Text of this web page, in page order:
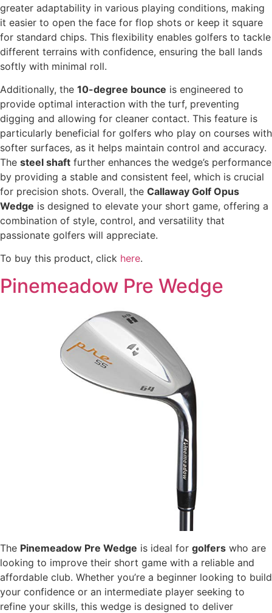
greater adaptability in various playing conditions, making
it easier to open the face for flop shots or keep it square
for standard chips. This flexibility enables golfers to tackle
different terrains with confidence, ensuring the ball lands
softly with minimal roll.
Additionally, the 10-degree bounce is engineered to
provide optimal interaction with the turf, preventing
digging and allowing for cleaner contact. This feature is
particularly beneficial for golfers who play on courses with
softer surfaces, as it helps maintain control and accuracy.
The steel shaft further enhances the wedge’s performance
by providing a stable and consistent feel, which is crucial
for precision shots. Overall, the Callaway Golf Opus
Wedge is designed to elevate your short game, offering a
combination of style, control, and versatility that
passionate golfers will appreciate.
To buy this product, click here.
Pinemeadow Pre Wedge
The Pinemeadow Pre Wedge is ideal for golfers who are
looking to improve their short game with a reliable and
affordable club. Whether you’re a beginner looking to build
your confidence or an intermediate player seeking to
refine your skills, this wedge is designed to deliver